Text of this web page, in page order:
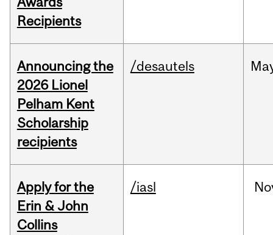
Recipients
Announcing the
2026 Lionel
Pelham Kent
Scholarship
recipients
/desautels
Apply for the
Erin & John
Collins
/iasl